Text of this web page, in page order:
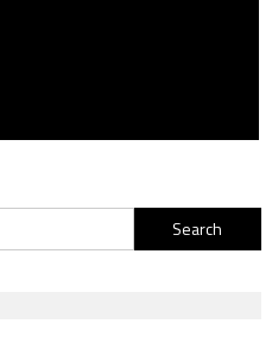
Search
for: